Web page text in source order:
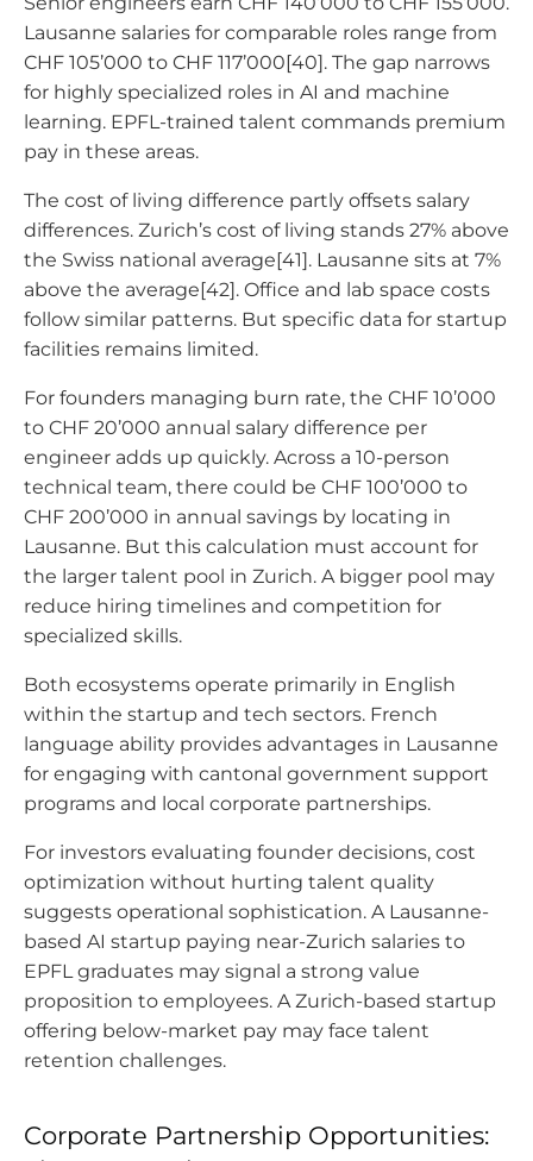
Lausanne salaries for comparable roles range from
CHF 105’000 to CHF 117’000[40]. The gap narrows
for highly specialized roles in AI and machine
learning. EPFL-trained talent commands premium
pay in these areas.
The cost of living difference partly offsets salary
differences. Zurich’s cost of living stands 27% above
the Swiss national average[41]. Lausanne sits at 7%
above the average[42]. Office and lab space costs
follow similar patterns. But specific data for startup
facilities remains limited.
For founders managing burn rate, the CHF 10’000
to CHF 20’000 annual salary difference per
engineer adds up quickly. Across a 10-person
technical team, there could be CHF 100’000 to
CHF 200’000 in annual savings by locating in
Lausanne. But this calculation must account for
the larger talent pool in Zurich. A bigger pool may
reduce hiring timelines and competition for
specialized skills.
Both ecosystems operate primarily in English
within the startup and tech sectors. French
language ability provides advantages in Lausanne
for engaging with cantonal government support
programs and local corporate partnerships.
For investors evaluating founder decisions, cost
optimization without hurting talent quality
suggests operational sophistication. A Lausanne-
based AI startup paying near-Zurich salaries to
EPFL graduates may signal a strong value
proposition to employees. A Zurich-based startup
offering below-market pay may face talent
retention challenges.
Corporate Partnership Opportunities: